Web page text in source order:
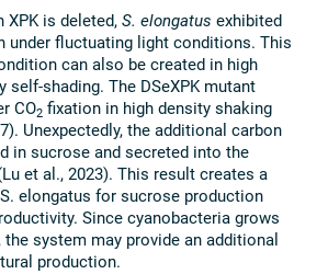
XPK is deleted, S. elongatus exhibited
under fluctuating light conditions. This
can also be created in high
self-shading. The DSeXPK mutant
CO2 fixation in high density shaking
Unexpectedly, the additional carbon
in sucrose and secreted into the
et al., 2023). This result creates a
elongatus for sucrose production
Since cyanobacteria grows
system may provide an additional
production.